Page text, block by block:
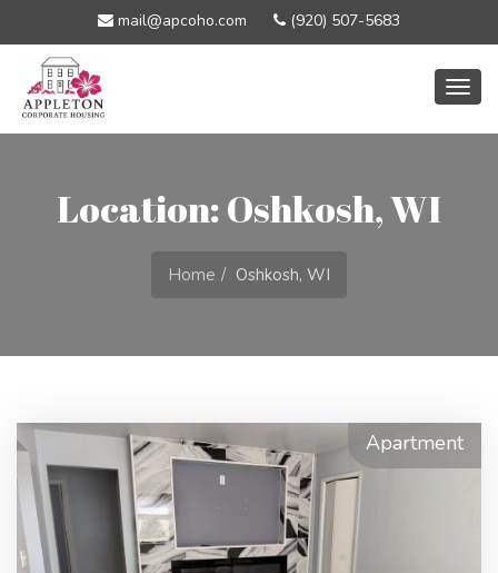
mail@apcoho.com (920) 507-5683
Location: Oshkosh, WI
Home Oshkosh, WI
Apartment